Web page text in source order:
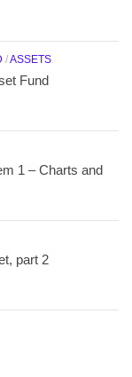
/ASSETS
Fund
1 – Charts and
part 2